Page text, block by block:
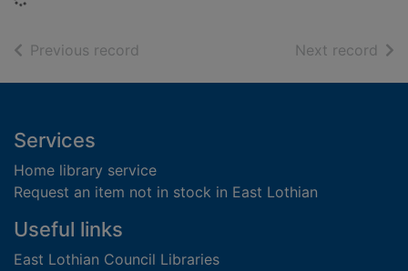
Previous record Next record of
Footer
Services
Home library service
Request an item not in stock in East Lothian
Useful links
East Lothian Council Libraries